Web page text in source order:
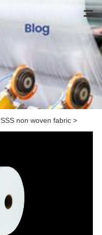
SSS non woven fabric >